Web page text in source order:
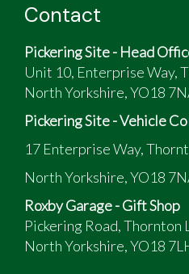
Contact
Pickering Site - Head
Unit 10, Enterprise Way,
North Yorkshire, YO18
Pickering Site - Vehicle
17 Enterprise Way,
North Yorkshire, YO18
Roxby Garage - Gift Shop
Pickering Road, Thornton
North Yorkshire, YO18